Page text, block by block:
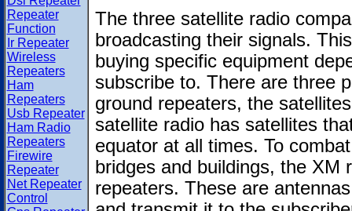
Repeater
Function
Ir Repeater
Wireless
Repeaters
Ham
Repeaters
Usb Repeater
Ham Radio
Repeaters
Firewire
Repeater
Net Repeater
Control
The three satellite radio
broadcasting their signals.
buying specific equipment
subscribe to. There are three
ground repeaters, the
satellite radio has satellites
equator at all times. To
bridges and buildings, the XM
repeaters. These are